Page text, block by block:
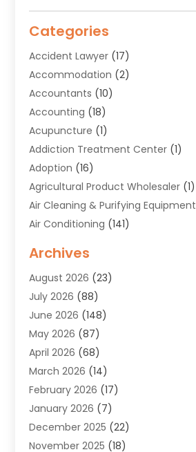
Categories
Accident Lawyer (17)
Accommodation (2)
Accountants (10)
Accounting (18)
Acupuncture (1)
Addiction Treatment Center (1)
Adoption (16)
Agricultural Product Wholesaler (1)
Air Cleaning & Purifying Equipment
Air Conditioning (141)
Air Quality(9)
Alarm Systems(4)
Alignment(1)
Allergies(1)
Allergy & Immunology
Aluminium(1)
Aluminum Supplier
Animal Health(27)
Animal Hospital(28)
Animal Removal (6)
Animals(3)
Archives
August 2026 (23)
July 2026 (88)
June 2026 (148)
May 2026 (87)
April 2026 (68)
March 2026 (14)
February 2026 (17)
January 2026 (7)
December 2025 (22)
November 2025 (18)